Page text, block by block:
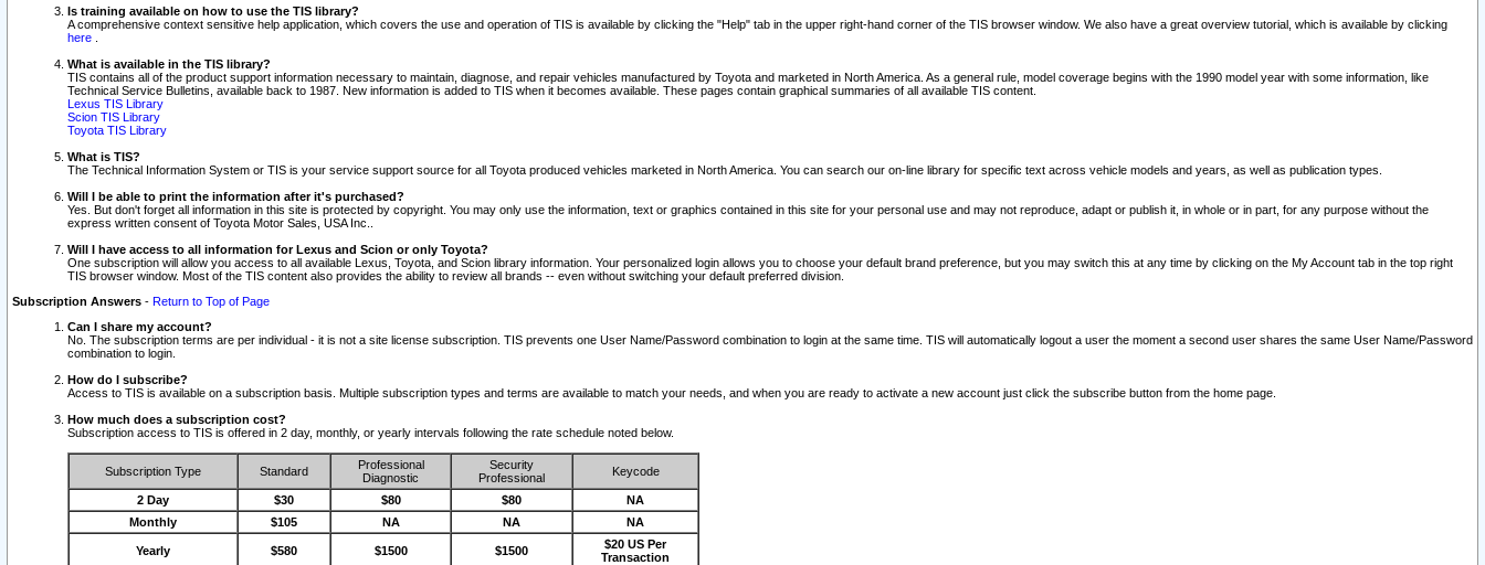
Is training available on how to use the TIS library?
A comprehensive context sensitive help application, which covers the use and operation of TIS is available by clicking the "Help" tab in the upper right-hand corner of the TIS browser window. We also have a great overview tutorial, which is available by clicking
here
What is available in the TIS library?
TIS contains all of the product support information necessary to maintain, diagnose, and repair vehicles manufactured by Toyota and marketed in North America. As a general rule, model coverage begins with the 1990 model year with some information, like
Technical Service Bulletins, available back to 1987. New information is added to TIS when it becomes available. These pages contain graphical summaries of all available TIS content.
Lexus TIS Library
Scion TIS Library
Toyota TIS Library
What is TIS?
The Technical Information System or TIS is your service support source for all Toyota produced vehicles marketed in North America. You can search our on-line library for specific text across vehicle models and years, as well as publication types.
Will I be able to print the information after it's purchased?
Yes. But don't forget all information in this site is protected by copyright. You may only use the information, text or graphics contained in this site for your personal use and may not reproduce, adapt or publish it, in whole or in part, for any purpose without the
express written consent of Toyota Motor Sales, USA Inc..
Will I have access to all information for Lexus and Scion or only Toyota?
One subscription will allow you access to all available Lexus, Toyota, and Scion library information. Your personalized login allows you to choose your default brand preference, but you may switch this at any time by clicking on the My Account tab in the top right
TIS browser window. Most of the TIS content also provides the ability to review all brands -- even without switching your default preferred division.
Subscription Answers - Return to Top of Page
Can I share my account?
No. The subscription terms are per individual - it is not a site license subscription. TIS prevents one User Name/Password combination to login at the same time. TIS will automatically logout a user the moment a second user shares the same User Name/Password
combination to login.
How do I subscribe?
Access to TIS is available on a subscription basis. Multiple subscription types and terms are available to match your needs, and when you are ready to activate a new account just click the subscribe button from the home page.
How much does a subscription cost?
Subscription access to TIS is offered in 2 day, monthly, or yearly intervals following the rate schedule noted below.
Subscription Type Standard
Professional
Diagnostic
Security
Professional
Keycode
2 Day $30 $80 $80
NA
Monthly
$105 NA NA NA
Yearly $580 $1500 $1500
$20 US Per
Transaction